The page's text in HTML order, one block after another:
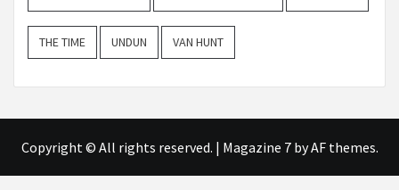
THE TIME UNDUN VAN HUNT
Copyright © All rights reserved. | Magazine 7by AF themes.